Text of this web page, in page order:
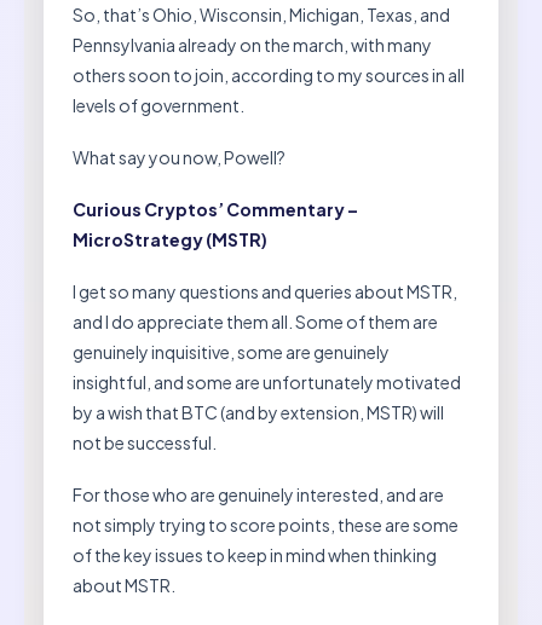
So, that’s Ohio, Wisconsin, Michigan, Texas, and
Pennsylvania already on the march, with many
others soon to join, according to my sources in all
levels of government.
What say you now, Powell?
Curious Cryptos’ Commentary –
MicroStrategy (MSTR)
I get so many questions and queries about MSTR,
and I do appreciate them all. Some of them are
genuinely inquisitive, some are genuinely
insightful, and some are unfortunately motivated
by a wish that BTC (and by extension, MSTR) will
not be successful.
For those who are genuinely interested, and are
not simply trying to score points, these are some
of the key issues to keep in mind when thinking
about MSTR.